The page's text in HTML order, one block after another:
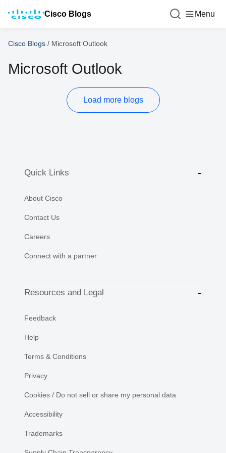
Cisco Blogs Menu
Cisco Blogs / Microsoft Outlook
Microsoft Outlook
Load more blogs
Quick Links
About Cisco
Contact Us
Careers
Connect with a partner
Resources and Legal
Feedback
Help
Terms & Conditions
Privacy
Cookies / Do not sell or share my personal data
Accessibility
Trademarks